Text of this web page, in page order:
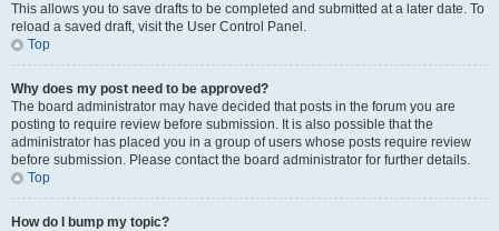
This allows you to save drafts to be completed and submitted at a later date. To
reload a saved draft, visit the User Control Panel.
Top
Why does my post need to be approved?
The board administrator may have decided that posts in the forum you are
posting to require review before submission. It is also possible that the
administrator has placed you in a group of users whose posts require review
before submission. Please contact the board administrator for further details.
Top
How do I bump my topic?